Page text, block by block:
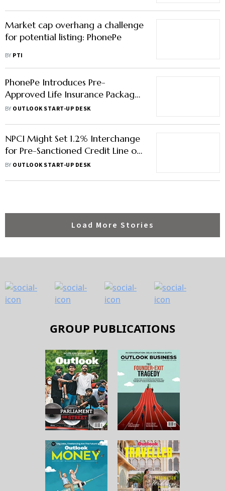
Market cap overhang a challenge
for potential listing: PhonePe
BY PTI
PhonePe Introduces Pre-
Approved Life Insurance Package :
Report
BY OUTLOOK START-UP DESK
NPCI Might Set 1.2% Interchange
for Pre-Sanctioned Credit Line on
UPI: Report
BY OUTLOOK START-UP DESK
Load More Stories
GROUP PUBLICATIONS